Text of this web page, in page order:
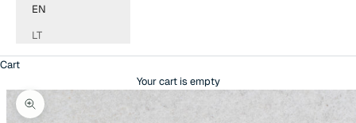
EN
LT
Cart
Your cart is empty
Zoom picture